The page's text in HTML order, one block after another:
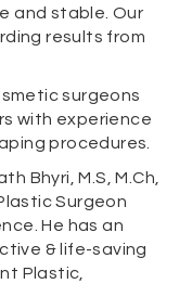
and stable. Our
results from
surgeons
with experience
procedures.
Bhyri, M.S, M.Ch,
Surgeon
He has an
& life-saving
Plastic,